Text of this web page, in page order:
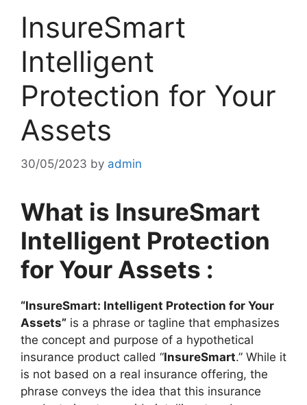
InsureSmart
Intelligent
Protection for Your
Assets
30/05/2023 by admin
What is InsureSmart
Intelligent Protection
for Your Assets :
“InsureSmart: Intelligent Protection for Your
Assets” is a phrase or tagline that emphasizes
the concept and purpose of a hypothetical
insurance product called “InsureSmart.” While it
is not based on a real insurance offering, the
phrase conveys the idea that this insurance